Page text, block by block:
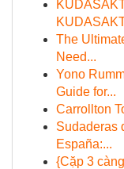
The
Need...
Yono
Guide for...
Carrollton
Sudaderas
España:...
{Cặp 3